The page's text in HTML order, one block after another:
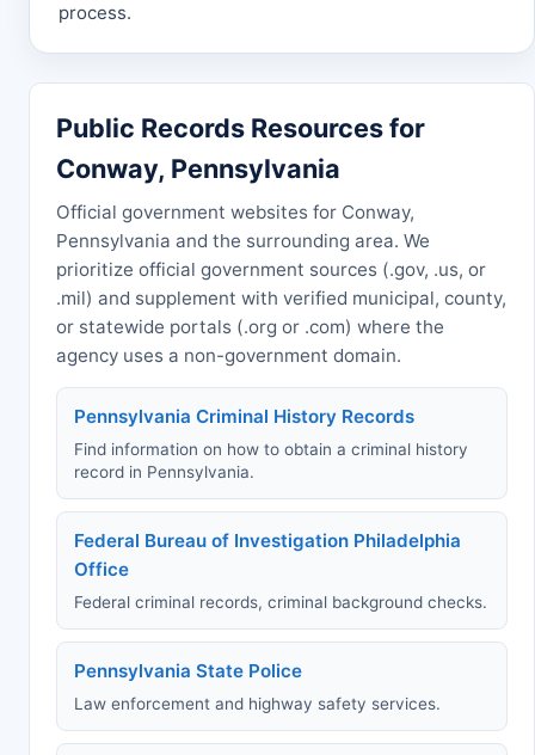
process.
Public Records Resources for
Conway, Pennsylvania
Official government websites for Conway,
Pennsylvania and the surrounding area. We
prioritize official government sources (.gov, .us, or
.mil) and supplement with verified municipal, county,
or statewide portals (.org or .com) where the
agency uses a non-government domain.
Pennsylvania Criminal History Records
Find information on how to obtain a criminal history
record in Pennsylvania.
Federal Bureau of Investigation Philadelphia
Office
Federal criminal records, criminal background checks.
Pennsylvania State Police
Law enforcement and highway safety services.